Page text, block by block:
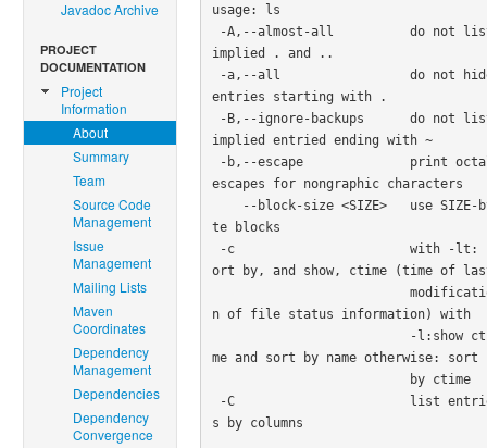
Javadoc Archive
PROJECT
DOCUMENTATION
Project
Information
About
Summary
Team
Source Code
Management
Issue
Management
Mailing Lists
Maven
Coordinates
Dependency
Management
Dependencies
Dependency
Convergence
usage: ls
implied . and ..
entries starting with .
implied entried ending with ~
escapes for nongraphic characters
te blocks
ort by, and show, ctime (time of
n of file status information) with
me and sort by name otherwise: sort
s by columns